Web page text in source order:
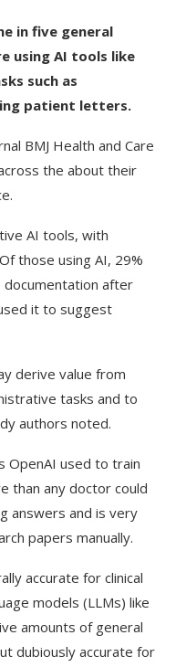
in five general
using AI tools like
such as
patient letters.
BMJ Health and Care
the about their
AI tools, with
those using AI, 29%
after
it to suggest
derive value from
tasks and to
authors noted.
OpenAI used to train
than any doctor could
answers and is very
papers manually.
accurate for clinical
models (LLMs) like
amounts of general
dubiously accurate for